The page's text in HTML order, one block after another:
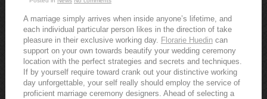
A marriage simply arrives when inside anyone’s lifetime, and
each individual particular person likes in the direction of take
pleasure in their exclusive working day. Florarie Huedincan
support on your own towards beautify your wedding ceremony
location with the perfect strategies and secrets and techniques.
If by yourself require toward crank out your distinctive working
day unforgettable, your self really should employ the service of
proficient marriage ceremony designers. Ahead of selecting a